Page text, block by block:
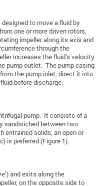
to move a fluid by
one or more driven rotors,
impeller along its axis and
through the
increases the fluid’s velocity
pump outlet. The pump casing
the pump inlet, direct it into
before discharge.
pump. It consists of a
sandwiched between two
entrained solids, an open or
is preferred (Figure 1).
and exits along the
on the opposite side to